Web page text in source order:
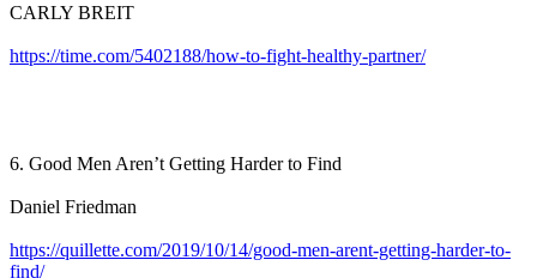
CARLY BREIT
https://time.com/5402188/how-to-fight-healthy-partner/
6. Good Men Aren’t Getting Harder to Find
Daniel Friedman
https://quillette.com/2019/10/14/good-men-arent-getting-harder-to-
find/